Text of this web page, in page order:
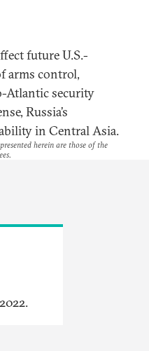
future U.S.-
arms control,
Atlantic security
Russia’s
in Central Asia.
herein are those of the